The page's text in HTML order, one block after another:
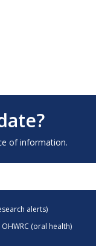
of information.
alerts)
OHWRC (oral health)